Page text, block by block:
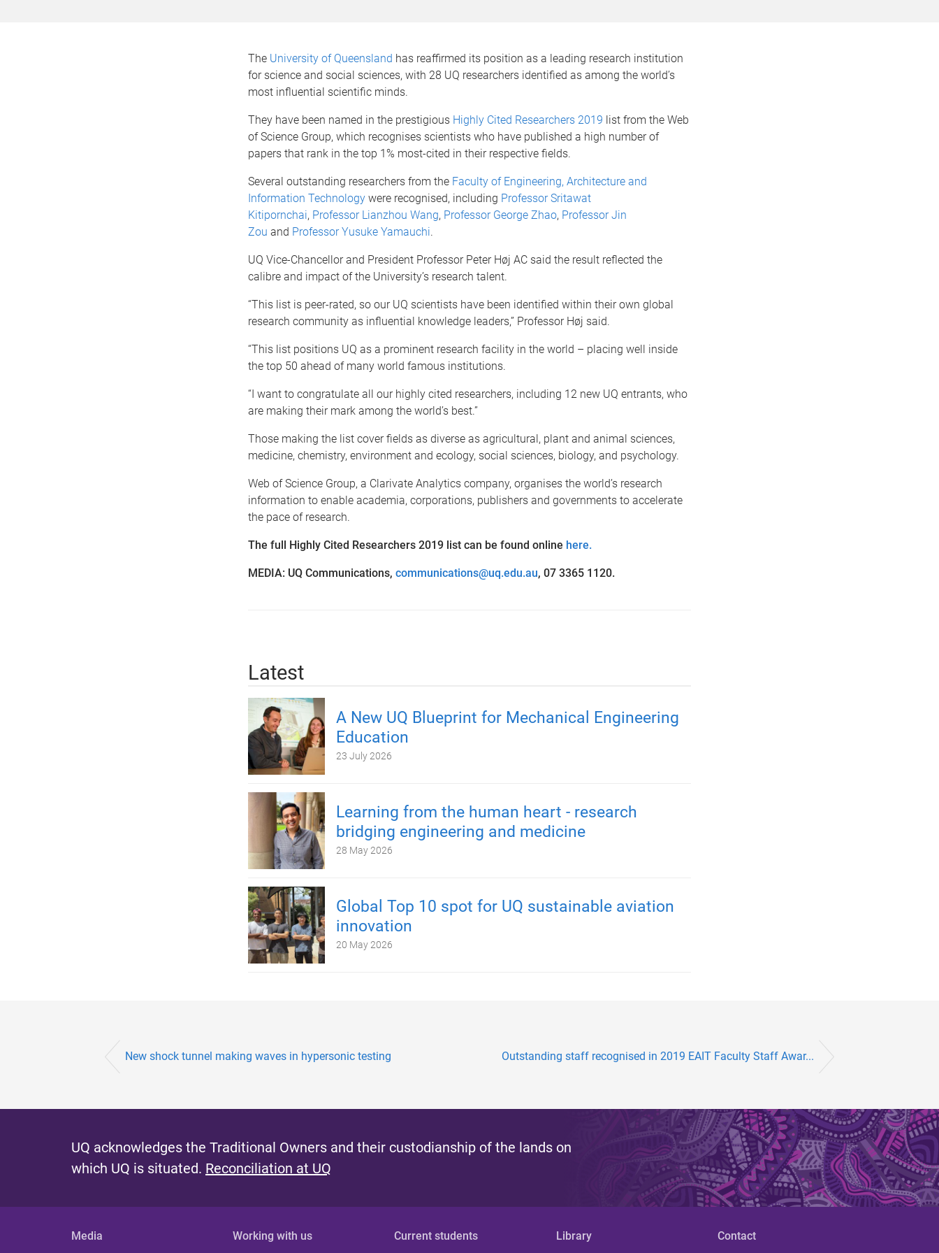
The University of Queensland has reaffirmed its position as a leading research institution
for science and social sciences, with 28 UQ researchers identified as among the world’s
most influential scientific minds.
They have been named in the prestigious Highly Cited Researchers 2019 list from the Web
of Science Group, which recognises scientists who have published a high number of
papers that rank in the top 1% most-cited in their respective fields.
Several outstanding researchers from the Faculty of Engineering, Architecture and
Information Technologywere recognised, including Professor Sritawat
Kitipornchai, Professor Lianzhou Wang, Professor George Zhao, ProfessorJin
Zou and ProfessorYusuke Yamauchi.
UQ Vice-Chancellor and President Professor Peter Høj AC said the result reflected the
calibre and impact of the University’s research talent.
“This list is peer-rated, so our UQ scientists have been identified within their own global
research community as influential knowledge leaders,” Professor Høj said.
“This list positions UQ as a prominent research facility in the world – placing well inside
the top 50 ahead of many world famous institutions.
“I want to congratulate all our highly cited researchers, including 12 new UQ entrants, who
are making their mark among the world’s best.”
Those making the list cover fields as diverse as agricultural, plant and animal sciences,
medicine, chemistry, environment and ecology, social sciences, biology, and psychology.
Web of Science Group, a Clarivate Analytics company, organises the world’s research
information to enable academia, corporations, publishers and governments to accelerate
the pace of research.
The full Highly Cited Researchers 2019 list can be found online here.
MEDIA: UQ Communications, communications@uq.edu.au, 07 3365 1120.
Latest
A New UQ Blueprint for Mechanical Engineering
Education
23 July 2026
Learning from the human heart - research
bridging engineering and medicine
28 May 2026
Global Top 10 spot for UQ sustainable aviation
innovation
20 May 2026
New shock tunnel making waves in hypersonic testing Outstanding staff recognised in 2019 EAIT Faculty Staff Awar...
UQ acknowledges the Traditional Owners and their custodianship of the lands on
which UQ is situated. Reconciliation at UQ
Media Working with us Current students Library Contact